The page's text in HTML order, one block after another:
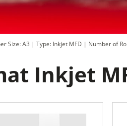
Size: A3 | Type: Inkjet MFD | Number of
Inkjet